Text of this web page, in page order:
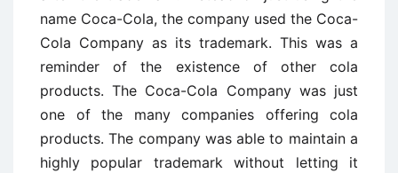
name Coca-Cola, the company used the Coca-
Cola Company as its trademark. This was a
reminder of the existence of other cola
products. The Coca-Cola Company was just
one of the many companies offering cola
products. The company was able to maintain a
highly popular trademark without letting it